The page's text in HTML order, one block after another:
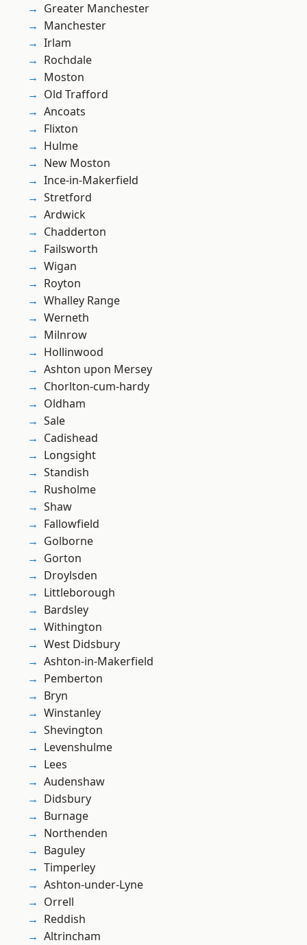
Greater Manchester
Manchester
Irlam
Rochdale
Moston
Old Trafford
Ancoats
Flixton
Hulme
New Moston
Ince-in-Makerfield
Stretford
Ardwick
Chadderton
Failsworth
Wigan
Royton
Whalley Range
Werneth
Milnrow
Hollinwood
Ashton upon Mersey
Chorlton-cum-hardy
Oldham
Sale
Cadishead
Longsight
Standish
Rusholme
Shaw
Fallowfield
Golborne
Gorton
Droylsden
Littleborough
Bardsley
Withington
West Didsbury
Ashton-in-Makerfield
Pemberton
Bryn
Winstanley
Shevington
Levenshulme
Lees
Audenshaw
Didsbury
Burnage
Northenden
Baguley
Timperley
Ashton-under-Lyne
Orrell
Reddish
Altrincham